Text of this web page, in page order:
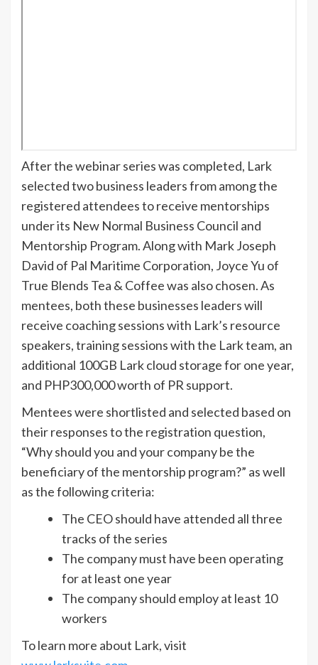
After the webinar series was completed, Lark
selected two business leaders from among the
registered attendees to receive mentorships
under its New Normal Business Council and
Mentorship Program. Along with Mark Joseph
David of Pal Maritime Corporation, Joyce Yu of
True Blends Tea & Coffee was also chosen. As
mentees, both these businesses leaders will
receive coaching sessions with Lark’s resource
speakers, training sessions with the Lark team, an
additional 100GB Lark cloud storage for one year,
and PHP300,000 worth of PR support.
Mentees were shortlisted and selected based on
their responses to the registration question,
“Why should you and your company be the
beneficiary of the mentorship program?” as well
as the following criteria:
The CEO should have attended all three
tracks of the series
The company must have been operating
for at least one year
The company should employ at least 10
workers
To learn more about Lark, visit